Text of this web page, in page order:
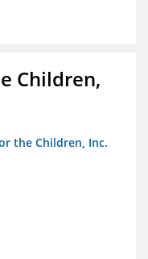
Children,
the Children, Inc.